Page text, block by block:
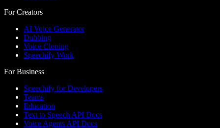
For Creators
AI Voice Generator
Dubbing
Voice Cloning
Speechify Work
For Business
Speechify for Developers
Teams
Education
Text to Speech API Docs
Voice Agents API Docs